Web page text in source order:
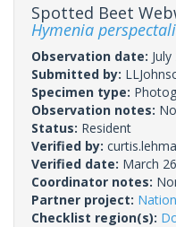
Spotted Beet
Hymenia
Observation date:
Submitted by:
Specimen type:
Observation notes:
Status: Resident
Verified by:
Verified date: March
Coordinator notes:
Partner project:
Checklist region(s):